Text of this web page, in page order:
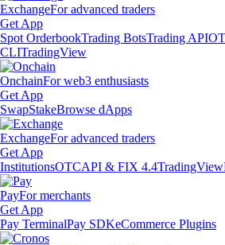
ExchangeFor advanced traders
Get App
Spot OrderbookTrading BotsTrading API
CLITradingView
OnchainFor web3 enthusiasts
Get App
SwapStakeBrowse dApps
ExchangeFor advanced traders
Get App
InstitutionsOTCAPI & FIX 4.4TradingView
PayFor merchants
Get App
Pay TerminalPay SDKeCommerce Plugins